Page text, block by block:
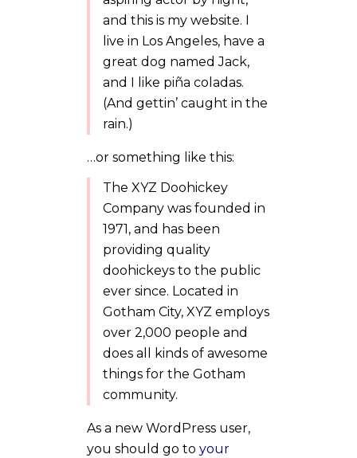
and this is my website. I
live in Los Angeles, have a
great dog named Jack,
and I like piña coladas.
(And gettin’ caught in the
rain.)
…or something like this:
The XYZ Doohickey
Company was founded in
1971, and has been
providing quality
doohickeys to the public
ever since. Located in
Gotham City, XYZ employs
over 2,000 people and
does all kinds of awesome
things for the Gotham
community.
As a new WordPress user,
you should go to your